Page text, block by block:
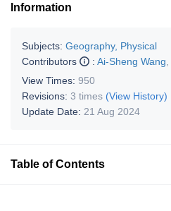
Information
Subjects: Geography, Physical
Contributors
: Ai-Sheng Wang
View Times: 950
Revisions: 3 times (View History)
Update Date: 21 Aug 2024
Table of Contents